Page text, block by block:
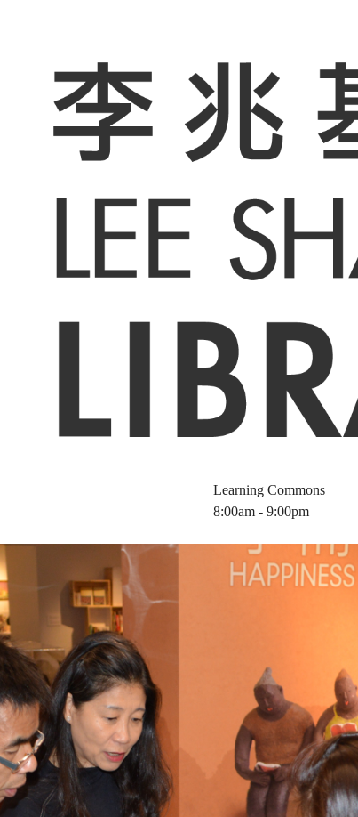
Learning Commons
8:00am - 9:00pm